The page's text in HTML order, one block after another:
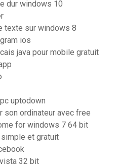
dur windows 10
texte sur windows 8
ios
java pour mobile gratuit
uptodown
son ordinateur avec free
for windows 7 64 bit
et gratuit
32 bit